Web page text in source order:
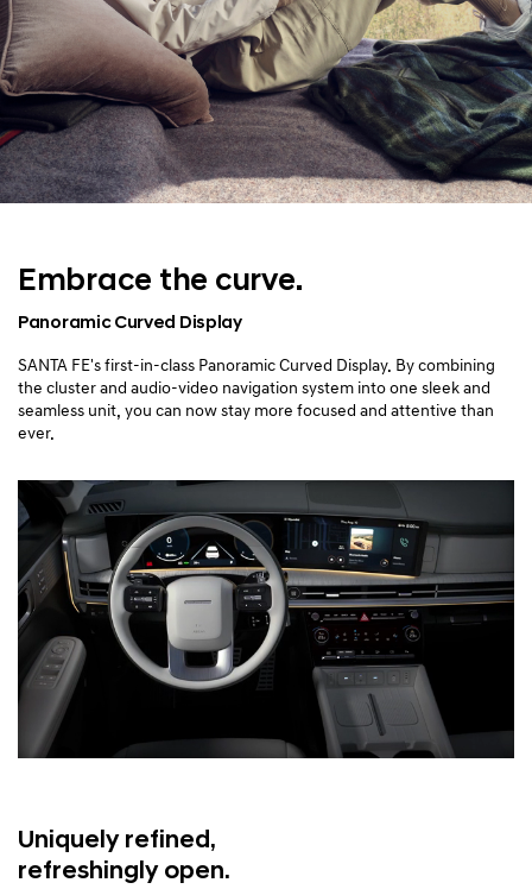
Embrace the curve.
Panoramic Curved Display
SANTA FE's first-in-class Panoramic Curved Display. By combining
the cluster and audio-video navigation system into one sleek and
seamless unit, you can now stay more focused and attentive than
ever.
Uniquely refined,
refreshingly open.